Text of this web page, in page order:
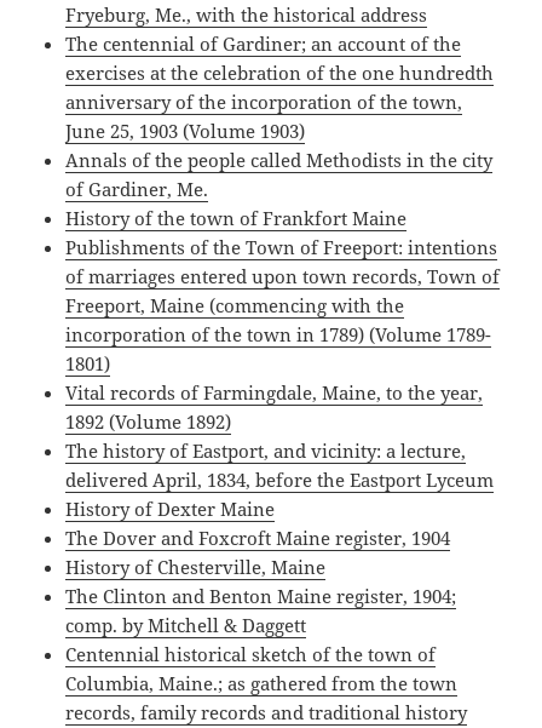
Fryeburg, Me., with the historical address
The centennial of Gardiner; an account of the
exercises at the celebration of the one hundredth
anniversary of the incorporation of the town,
June 25, 1903 (Volume 1903)
Annals of the people called Methodists in the city
of Gardiner, Me.
History of the town of Frankfort Maine
Publishments of the Town of Freeport: intentions
of marriages entered upon town records, Town of
Freeport, Maine (commencing with the
incorporation of the town in 1789) (Volume 1789-
1801)
Vital records of Farmingdale, Maine, to the year,
1892 (Volume 1892)
The history of Eastport, and vicinity: a lecture,
delivered April, 1834, before the Eastport Lyceum
History of Dexter Maine
The Dover and Foxcroft Maine register, 1904
History of Chesterville, Maine
The Clinton and Benton Maine register, 1904;
comp. by Mitchell & Daggett
Centennial historical sketch of the town of
Columbia, Maine.; as gathered from the town
records, family records and traditional history